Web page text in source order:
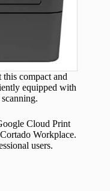
compact and
equipped with
Cloud Print
Workplace.
users.